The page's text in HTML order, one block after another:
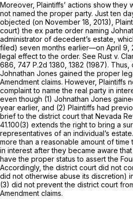
Moreover, Plaintiffs’ actions show they
not named the proper party. Just ten
objected (on November 18, 2013),
court) the ex parte order naming
administrator of decedent’s estate,
filed) seven months earlier—on April 9,
legal effect to the order. See Rust v.
686 747 P.2d 1380 , 1382 (1987).
Johnathan Jones gained the proper
Amendment claims. However, Plaintiffs
complaint to name the real party in
even though (1) Johnathan Jones
year earlier, and (2) Plaintiffs had
brief to the district court that Nevada
41.100(3) extends the right to bring a
representatives of an individual’s
more than a reasonable amount of
in interest after they became aware
have the proper status to assert the
Accordingly, the district court did not
did not otherwise abuse its discretion)
(3) did not prevent the district court
Amendment clаims.